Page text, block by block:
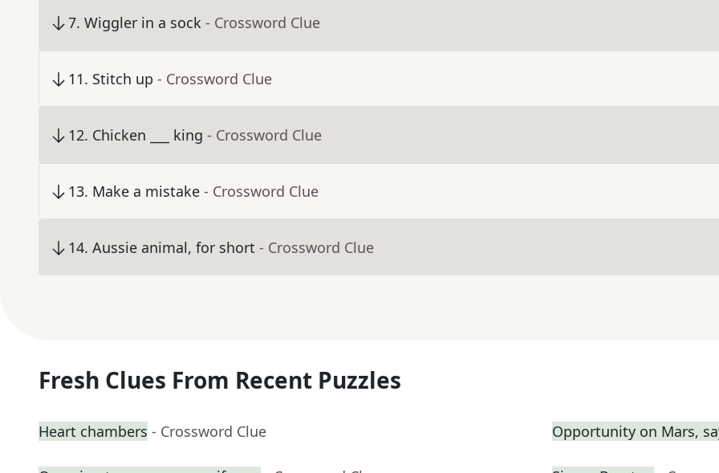
7. Wiggler in a sock - Crossword Clue
11. Stitch up - Crossword Clue
12. Chicken ___ king - Crossword Clue
13. Make a mistake - Crossword Clue
14. Aussie animal, for short - Crossword Clue
Fresh Clues From Recent Puzzles
Heart chambers - Crossword Clue Opportunity on Mars,